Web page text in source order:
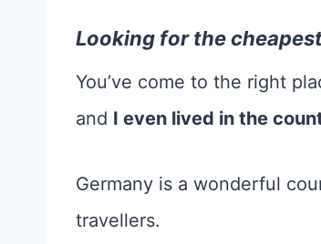
Looking for the
You’ve come to the right
and I even lived in the
Germany is a wonderful
travellers.